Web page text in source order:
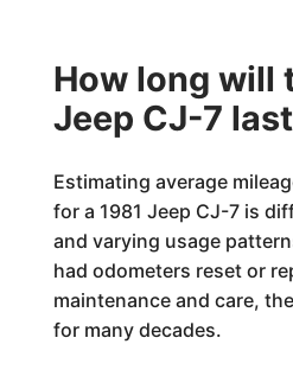
How long will
Jeep CJ-7
Estimating average
for a 1981 Jeep CJ-7 is
and varying usage
had odometers reset or
maintenance and care,
for many decades.